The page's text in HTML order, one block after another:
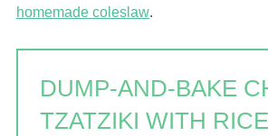
homemade coleslaw.
DUMP-AND-BAKE
TZATZIKI WITH RICE